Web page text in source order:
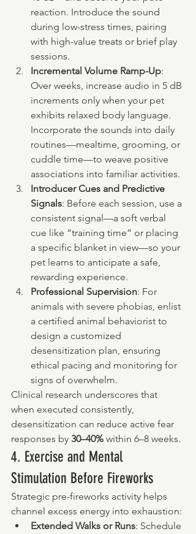
reaction. Introduce the sound
during low-stress times, pairing
with high-value treats or brief play
sessions.
Incremental Volume Ramp-Up:
Over weeks, increase audio in 5 dB
increments only when your pet
exhibits relaxed body language.
Incorporate the sounds into daily
routines—mealtime, grooming, or
cuddle time—to weave positive
associations into familiar activities.
Introducer Cues and Predictive
Signals: Before each session, use a
consistent signal—a soft verbal
cue like “training time” or placing
a specific blanket in view—so your
pet learns to anticipate a safe,
rewarding experience.
Professional Supervision: For
animals with severe phobias, enlist
a certified animal behaviorist to
design a customized
desensitization plan, ensuring
ethical pacing and monitoring for
signs of overwhelm.
Clinical research underscores that
when executed consistently,
desensitization can reduce active fear
responses by 30–40% within 6–8 weeks.
4. Exercise and Mental
Stimulation Before Fireworks
Strategic pre-fireworks activity helps
channel excess energy into exhaustion:
Extended Walks or Runs: Schedule